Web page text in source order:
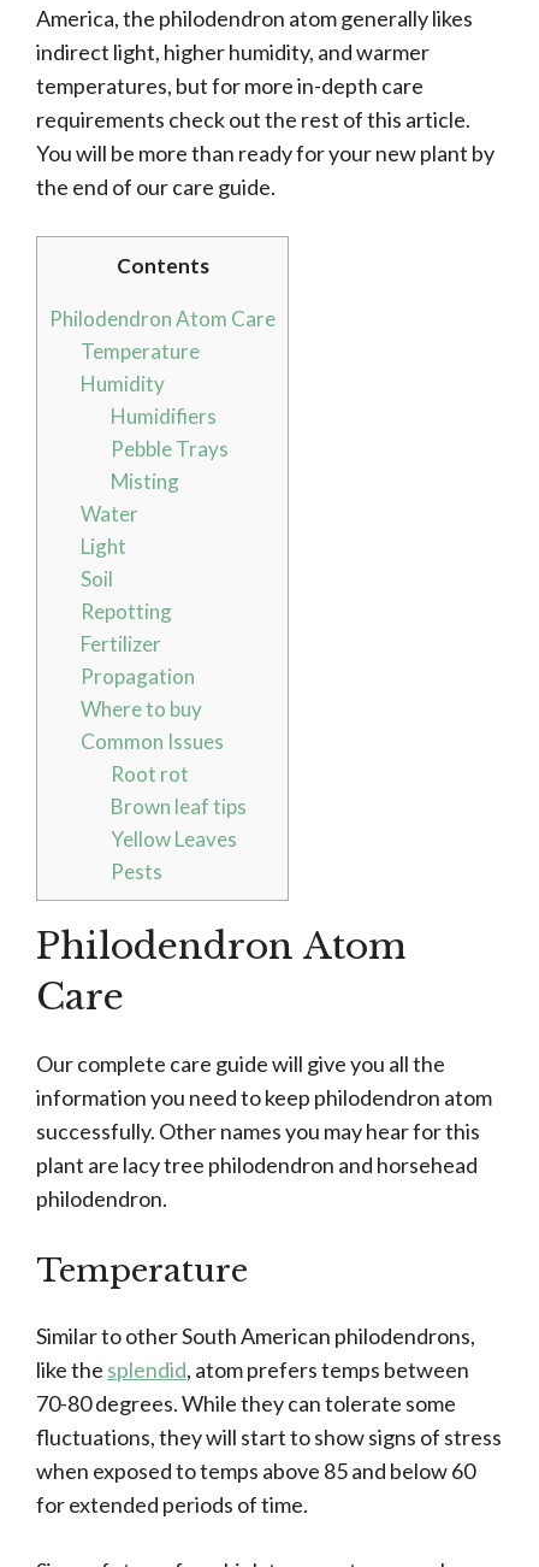
America, the philodendron atom generally likes
indirect light, higher humidity, and warmer
temperatures, but for more in-depth care
requirements check out the rest of this article.
You will be more than ready for your new plant by
the end of our care guide.
Contents
Philodendron Atom Care
Temperature
Humidity
Humidifiers
Pebble Trays
Misting
Water
Light
Soil
Repotting
Fertilizer
Propagation
Where to buy
Common Issues
Root rot
Brown leaf tips
Yellow Leaves
Pests
Philodendron Atom
Care
Our complete care guide will give you all the
information you need to keep philodendron atom
successfully. Other names you may hear for this
plant are lacy tree philodendron and horsehead
philodendron.
Temperature
Similar to other South American philodendrons,
like the splendid, atom prefers temps between
70-80 degrees. While they can tolerate some
fluctuations, they will start to show signs of stress
when exposed to temps above 85 and below 60
for extended periods of time.